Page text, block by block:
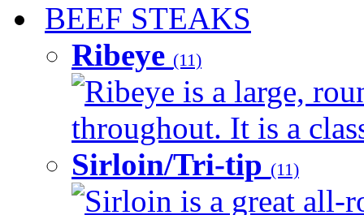
BEEF STEAKS
Ribeye (11)
Ribeye is a large,
throughout. It is a
Sirloin/Tri-tip (11)
Sirloin is a great all-